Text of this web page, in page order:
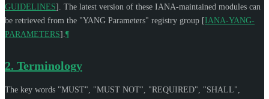
GUIDELINES] . The latest version of these IANA-maintained modules can
be retrieved from the "YANG Parameters" registry group [IANA-YANG-
PARAMETERS] ¶
2. Terminology
The key words "MUST", "MUST NOT", "REQUIRED", "SHALL",